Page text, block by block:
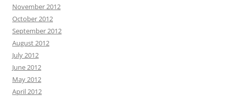
November 2012
October 2012
September 2012
August 2012
July 2012
June 2012
May 2012
April 2012